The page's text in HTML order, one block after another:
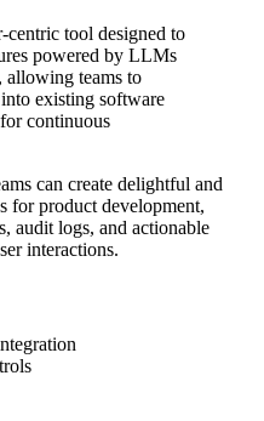
tool designed to
powered by LLMs
allowing teams to
existing software
continuous
can create delightful and
for product development,
audit logs, and actionable
interactions.